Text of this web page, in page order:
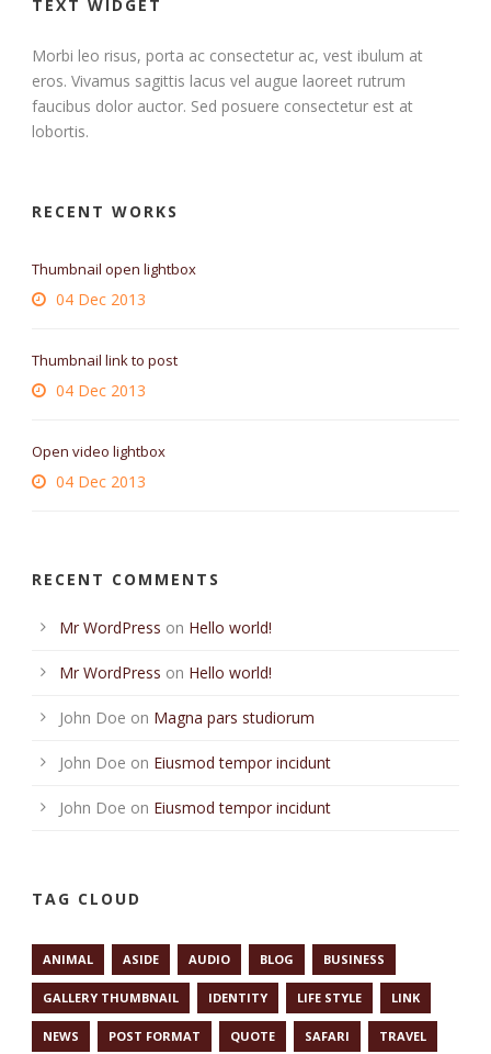
TEXT WIDGET
Morbi leo risus, porta ac consectetur ac, vest ibulum at
eros. Vivamus sagittis lacus vel augue laoreet rutrum
faucibus dolor auctor. Sed posuere consectetur est at
lobortis.
RECENT WORKS
Thumbnail open lightbox
04 Dec 2013
Thumbnail link to post
04 Dec 2013
Open video lightbox
04 Dec 2013
RECENT COMMENTS
Mr WordPress on Hello world!
Mr WordPress on Hello world!
John Doe on Magna pars studiorum
John Doe on Eiusmod tempor incidunt
John Doe on Eiusmod tempor incidunt
TAG CLOUD
ANIMAL ASIDE AUDIO BLOG BUSINESS
GALLERY THUMBNAIL IDENTITY LIFE STYLE LINK
NEWS POST FORMAT QUOTE SAFARI TRAVEL